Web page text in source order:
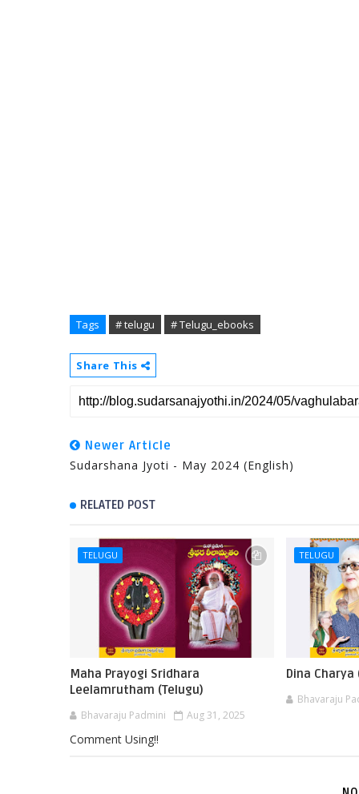
Tags # telugu # Telugu_ebooks
Share This
Newer Article
Sudarshana Jyoti - May 2024 (English)
RELATED POST
TELUGU
Maha Prayogi Sridhara
Leelamrutham (Telugu)
Bhavaraju Padmini Aug 31, 2025
TELUGU
Dina Charya
Bhavaraju
Comment Using!!